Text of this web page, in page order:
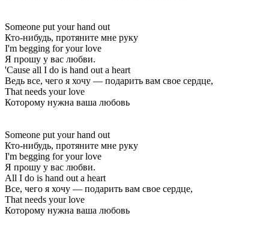
Someone put your hand out
Кто-нибудь, протяните мне руку
I'm begging for your love
Я прошу у вас любви.
'Cause all I do is hand out a heart
Ведь все, чего я хочу — подарить вам свое сердце,
That needs your love
Которому нужна ваша любовь
Someone put your hand out
Кто-нибудь, протяните мне руку
I'm begging for your love
Я прошу у вас любви.
All I do is hand out a heart
Все, чего я хочу — подарить вам свое сердце,
That needs your love
Которому нужна ваша любовь